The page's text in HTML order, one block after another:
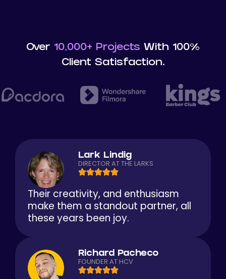
Over 10,000+ Projects With 100%
Client Satisfaction.
Lark Lindig
DIRECTOR AT THE LARKS
Their creativity, and enthusiasm
make them a standout partner, all
these years been joy.
Richard Pacheco
FOUNDER AT HCV